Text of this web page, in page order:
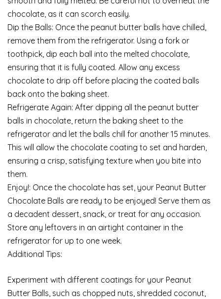
chocolate, as it can scorch easily.
Dip the Balls: Once the peanut butter balls have chilled,
remove them from the refrigerator. Using a fork or
toothpick, dip each ball into the melted chocolate,
ensuring that it is fully coated. Allow any excess
chocolate to drip off before placing the coated balls
back onto the baking sheet.
Refrigerate Again: After dipping all the peanut butter
balls in chocolate, return the baking sheet to the
refrigerator and let the balls chill for another 15 minutes.
This will allow the chocolate coating to set and harden,
ensuring a crisp, satisfying texture when you bite into
them.
Enjoy!: Once the chocolate has set, your Peanut Butter
Chocolate Balls are ready to be enjoyed! Serve them as
a decadent dessert, snack, or treat for any occasion.
Store any leftovers in an airtight container in the
refrigerator for up to one week.
Additional Tips:
Experiment with different coatings for your Peanut
Butter Balls, such as chopped nuts, shredded coconut,